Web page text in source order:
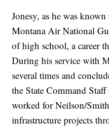
Jonesy, as he was
Montana Air National
of high school, a career
During his service with
several times and
the State Command
worked for Neilson/
infrastructure projects